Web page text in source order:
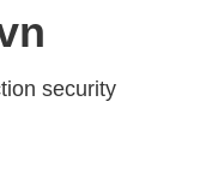
security